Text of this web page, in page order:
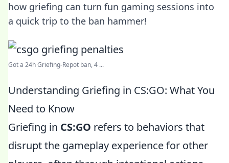
how griefing can turn fun gaming sessions into
a quick trip to the ban hammer!
Got a 24h Griefing-Repot ban, 4 ...
Understanding Griefing in CS:GO: What You
Need to Know
Griefing in CS:GO refers to behaviors that
disrupt the gameplay experience for other